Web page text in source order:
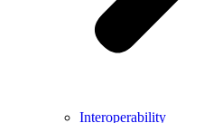
Interoperability